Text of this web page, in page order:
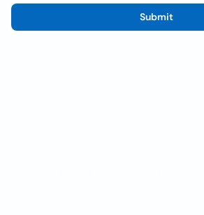
Submit